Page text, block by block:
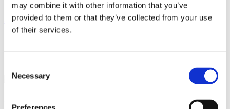
may combine it with other information that you’ve
provided to them or that they’ve collected from your use
of their services.
Selection
Necessary
Gorrissen Federspiel advises Brødrene A. & O.
Johansen A/S